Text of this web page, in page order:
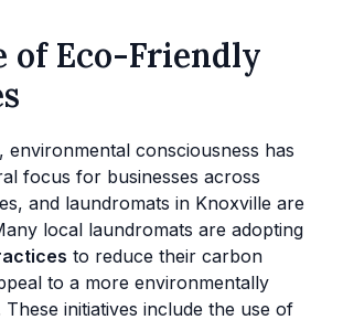
of Eco-Friendly
environmental consciousness has
focus for businesses across
and laundromats in Knoxville are
local laundromats are adopting
to reduce their carbon
to a more environmentally
initiatives include the use of